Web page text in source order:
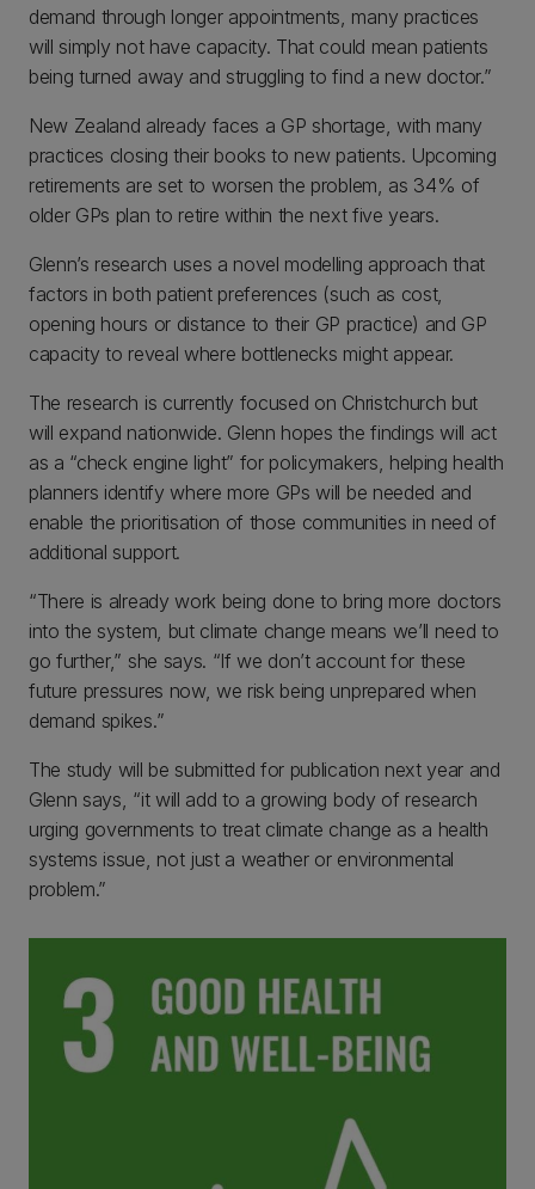
demand through longer appointments, many practices
will simply not have capacity. That could mean patients
being turned away and struggling to find a new doctor.”
New Zealand already faces a GP shortage, with many
practices closing their books to new patients. Upcoming
retirements are set to worsen the problem, as 34% of
older GPs plan to retire within the next five years.
Glenn’s research uses a novel modelling approach that
factors in both patient preferences (such as cost,
opening hours or distance to their GP practice) and GP
capacity to reveal where bottlenecks might appear.
The research is currently focused on Christchurch but
will expand nationwide. Glenn hopes the findings will act
as a “check engine light” for policymakers, helping health
planners identify where more GPs will be needed and
enable the prioritisation of those communities in need of
additional support.
“There is already work being done to bring more doctors
into the system, but climate change means we’ll need to
go further,” she says. “If we don’t account for these
future pressures now, we risk being unprepared when
demand spikes.”
The study will be submitted for publication next year and
Glenn says, “it will add to a growing body of research
urging governments to treat climate change as a health
systems issue, not just a weather or environmental
problem.”